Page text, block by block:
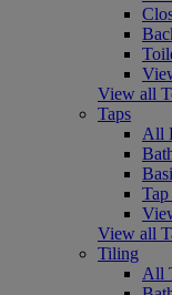
View all
Taps
All
View all
Tiling
All